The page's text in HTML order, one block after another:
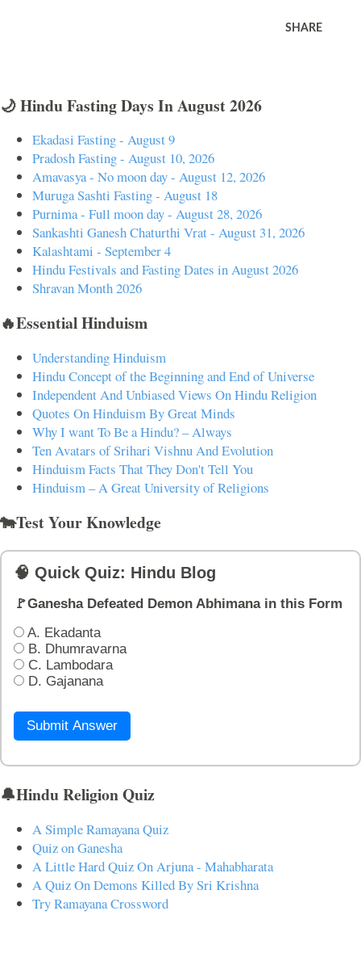
SHARE
🌙 Hindu Fasting Days In August 2026
Ekadasi Fasting - August 9
Pradosh Fasting - August 10, 2026
Amavasya - No moon day - August 12, 2026
Muruga Sashti Fasting - August 18
Purnima - Full moon day - August 28, 2026
Sankashti Ganesh Chaturthi Vrat - August 31, 2026
Kalashtami - September 4
Hindu Festivals and Fasting Dates in August 2026
Shravan Month 2026
🔥Essential Hinduism
Understanding Hinduism
Hindu Concept of the Beginning and End of Universe
Independent And Unbiased Views On Hindu Religion
Quotes On Hinduism By Great Minds
Why I want To Be a Hindu? – Always
Ten Avatars of Srihari Vishnu And Evolution
Hinduism Facts That They Don't Tell You
Hinduism – A Great University of Religions
🐄Test Your Knowledge
🧠 Quick Quiz: Hindu Blog
🚩Ganesha Defeated Demon Abhimana in this Form
A. Ekadanta
B. Dhumravarna
C. Lambodara
D. Gajanana
Submit Answer
🔔Hindu Religion Quiz
A Simple Ramayana Quiz
Quiz on Ganesha
A Little Hard Quiz On Arjuna - Mahabharata
A Quiz On Demons Killed By Sri Krishna
Try Ramayana Crossword